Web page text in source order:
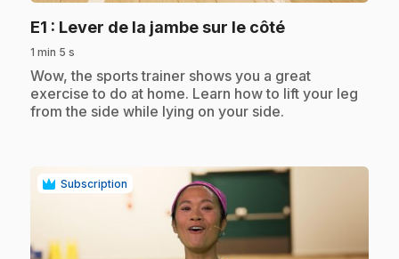
E1 : Lever de la jambe sur le côté.
1 min 5 s
.Wow, the sports trainer shows you a great
exercise to do at home. Learn how to lift your leg
from the side while lying on your side.
Subscription